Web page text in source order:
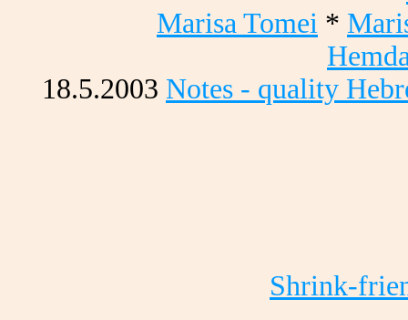
Marisa Tomei *
18.5.2003 Notes - quality
Shrink-